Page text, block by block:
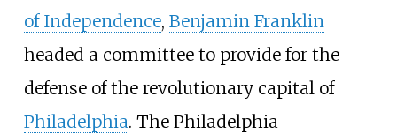
of Independence, Benjamin Franklin
headed a committee to provide for the
defense of the revolutionary capital of
Philadelphia. The Philadelphia